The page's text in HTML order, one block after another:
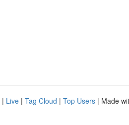
| Live | Tag Cloud | Top Users | Made